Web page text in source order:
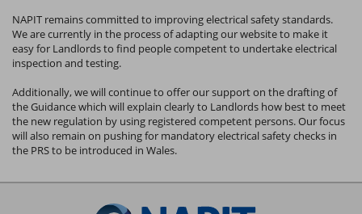
NAPIT remains committed to improving electrical safety standards.
We are currently in the process of adapting our website to make it
easy for Landlords to find people competent to undertake electrical
inspection and testing.
Additionally, we will continue to offer our support on the drafting of
the Guidance which will explain clearly to Landlords how best to meet
the new regulation by using registered competent persons. Our focus
will also remain on pushing for mandatory electrical safety checks in
the PRS to be introduced in Wales.